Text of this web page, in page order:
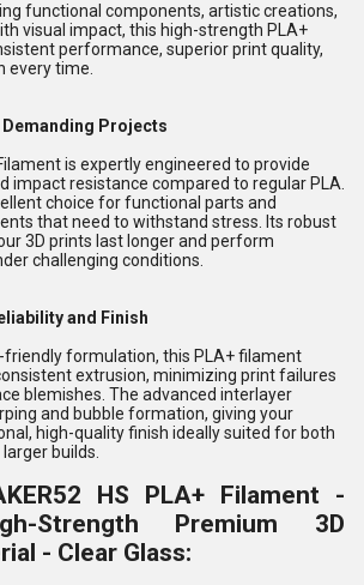
functional components, artistic creations,
visual impact, this high-strength PLA+
performance, superior print quality,
every time.
Projects
is expertly engineered to provide
impact resistance compared to regular PLA.
choice for functional parts and
that need to withstand stress. Its robust
3D prints last longer and perform
challenging conditions.
and Finish
formulation, this PLA+ filament
extrusion, minimizing print failures
blemishes. The advanced interlayer
and bubble formation, giving your
high-quality finish ideally suited for both
builds.
HS PLA+ Filament -
Strength Premium 3D
- Clear Glass: